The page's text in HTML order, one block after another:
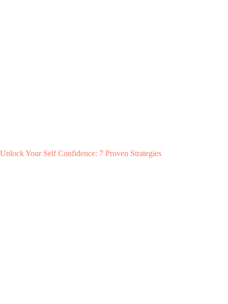
Unlock Your Self Confidence: 7 Proven Strategies